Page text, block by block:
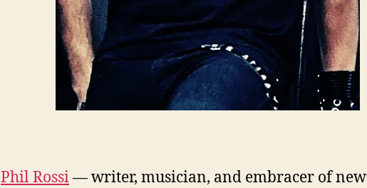
Phil Rossi— writer, musician, and embracer of new